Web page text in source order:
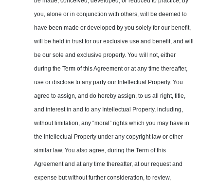
you, alone or in conjunction with others, will be deemed to
have been made or developed by you solely for our benefit,
will be held in trust for our exclusive use and benefit, and will
be our sole and exclusive property. You will not, either
during the Term of this Agreement or at any time thereafter,
use or disclose to any party our Intellectual Property. You
agree to assign, and do hereby assign, to us all right, title,
and interest in and to any Intellectual Property, including,
without limitation, any “moral” rights which you may have in
the Intellectual Property under any copyright law or other
similar law. You also agree, during the Term of this
Agreement and at any time thereafter, at our request and
expense but without further consideration, to review,